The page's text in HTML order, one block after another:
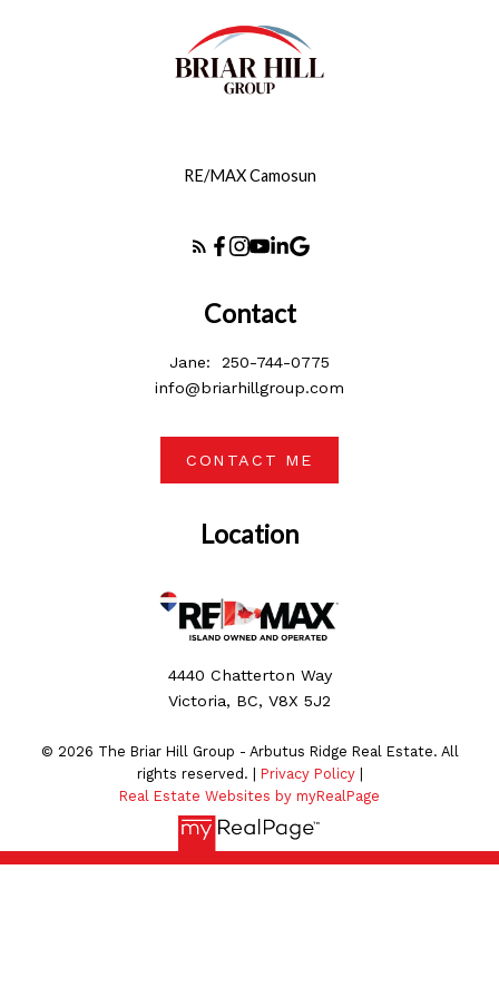
RE/MAX Camosun
Location
4440 Chatterton Way
Victoria, BC, V8X 5J2
Contact
Jane:
250-744-0775
info@briarhillgroup.com
CONTACT ME
© 2026 The Briar Hill Group - Arbutus Ridge Real Estate. All
rights reserved. | Privacy Policy|
Real Estate Websites by myRealPage